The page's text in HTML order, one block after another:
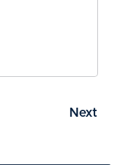
Next